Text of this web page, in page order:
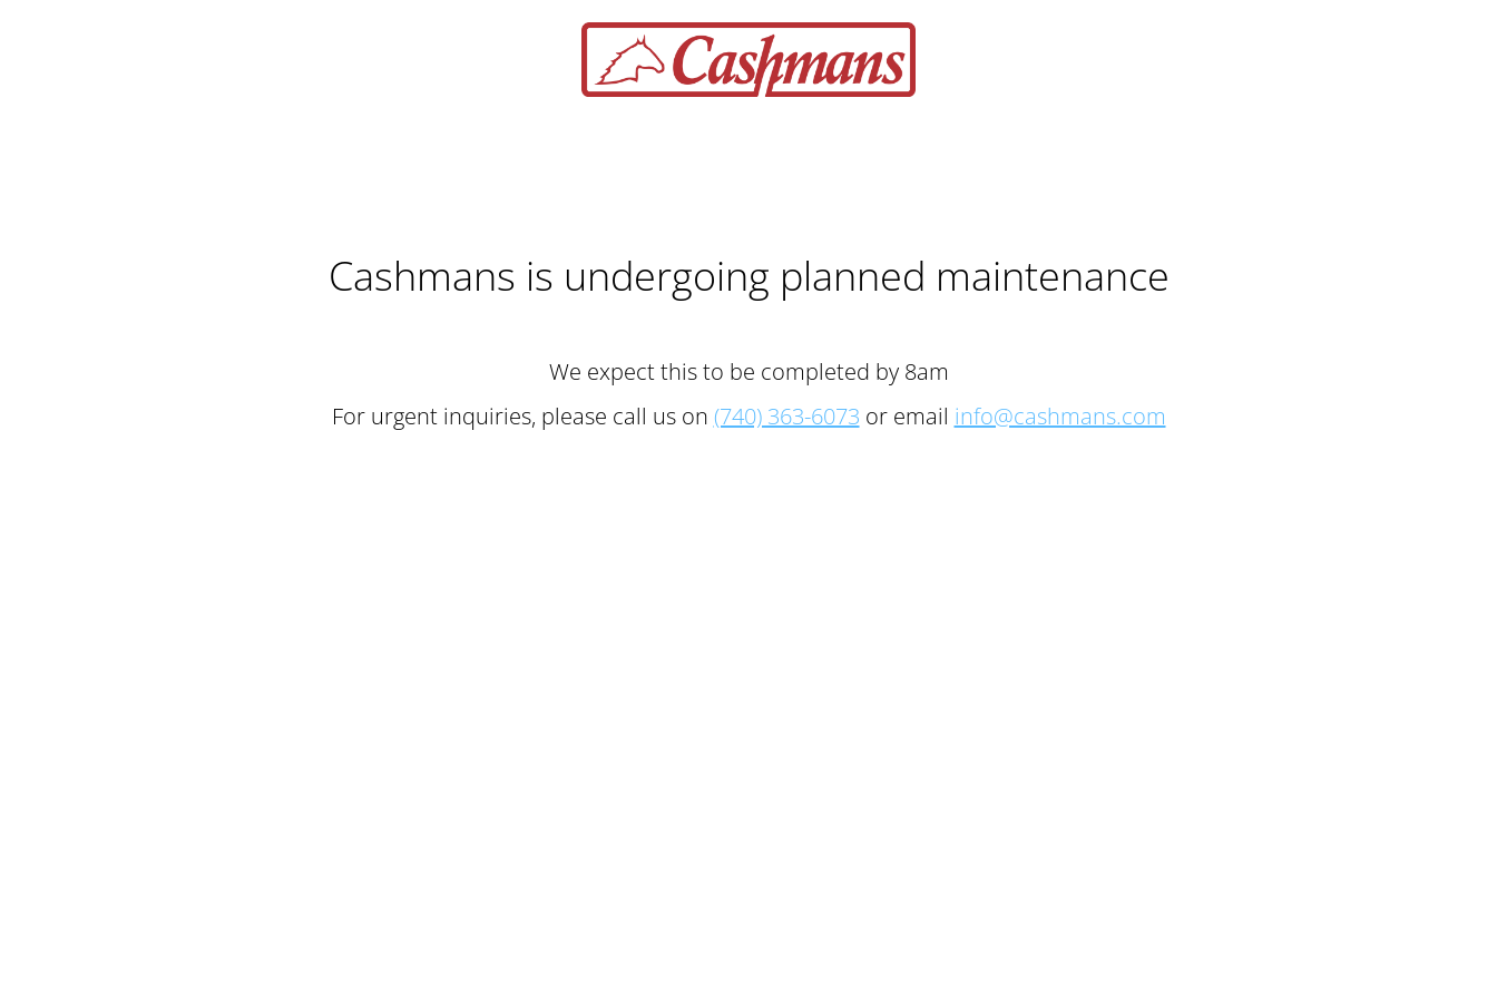
Cashmans is undergoing planned maintenance
We expect this to be completed by 8am
For urgent inquiries, please call us on (740) 363-6073 or email info@cashmans.com